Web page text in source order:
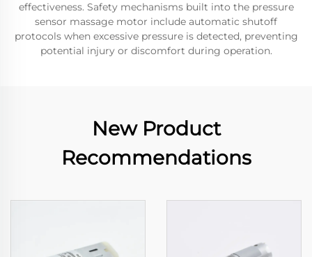
effectiveness. Safety mechanisms built into the pressure
sensor massage motor include automatic shutoff
protocols when excessive pressure is detected, preventing
potential injury or discomfort during operation.
New Product
Recommendations